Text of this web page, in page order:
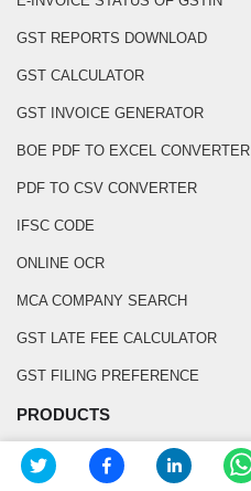
GST REPORTS DOWNLOAD
GST CALCULATOR
GST INVOICE GENERATOR
BOE PDF TO EXCEL CONVERTER
PDF TO CSV CONVERTER
IFSC CODE
ONLINE OCR
MCA COMPANY SEARCH
GST LATE FEE CALCULATOR
GST FILING PREFERENCE
PRODUCTS
GST SOFTWARE